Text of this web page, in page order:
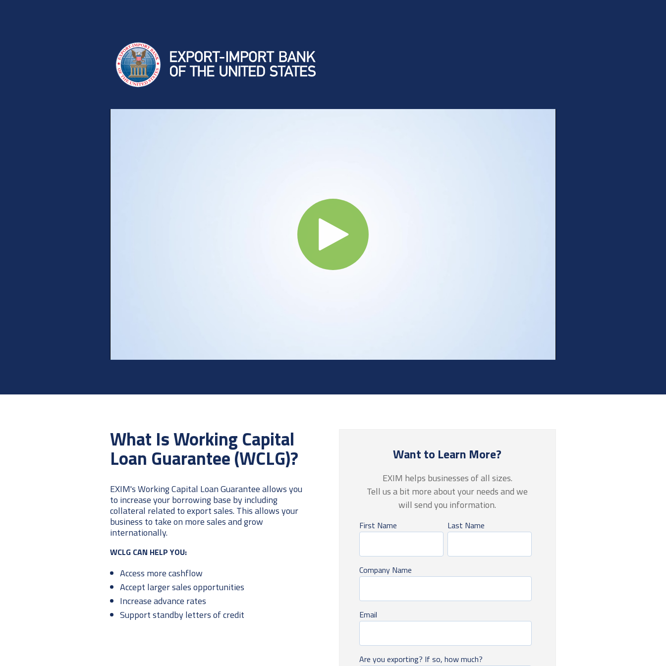
What Is Working Capital
Loan Guarantee (WCLG)?
EXIM's Working Capital Loan Guarantee allows you
to increase your borrowing base by including
collateral related to export sales. This allows your
business to take on more sales and grow
internationally.
WCLG CAN HELP YOU:
Access more cashflow
Accept larger sales opportunities
Increase advance rates
Support standby letters of credit
Want to Learn More?
EXIM helps businesses of all sizes.
Tell us a bit more about your needs and we
will send you information.
First Name Last Name
Company Name
Email
Are you exporting? If so, how much?